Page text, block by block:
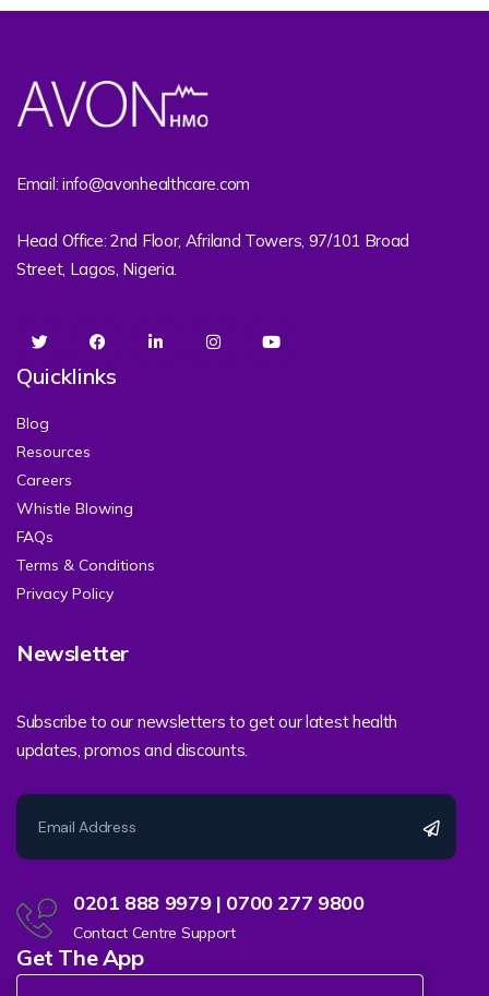
Email: info@avonhealthcare.com
Head Office: 2nd Floor, Afriland Towers, 97/101 Broad
Street, Lagos, Nigeria.
Quicklinks
Blog
Resources
Careers
Whistle Blowing
FAQs
Terms & Conditions
Privacy Policy
Newsletter
Subscribe to our newsletters to get our latest health
updates, promos and discounts.
0201 888 9979 | 0700 277 9800
Contact Centre Support
Get The App